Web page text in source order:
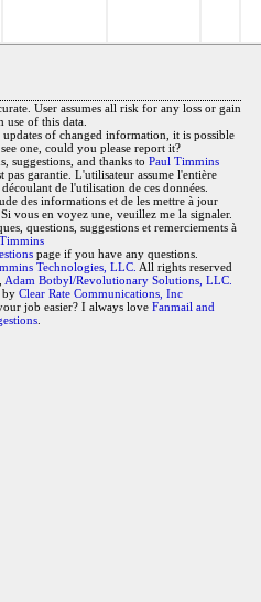
User assumes all risk for any loss or gain
use of this data.
of changed information, it is possible
one, could you please report it?
suggestions, and thanks to Paul Timmins
pas garantie. L'utilisateur assume l'entière
de l'utilisation de ces données.
des informations et de les mettre à jour
vous en voyez une, veuillez me la signaler.
questions, suggestions et remerciements à
page if you have any questions.
Technologies, LLC. All rights reserved
Adam Botbyl/Revolutionary Solutions, LLC.
by Clear Rate Communications, Inc
job easier? I always love Fanmail and